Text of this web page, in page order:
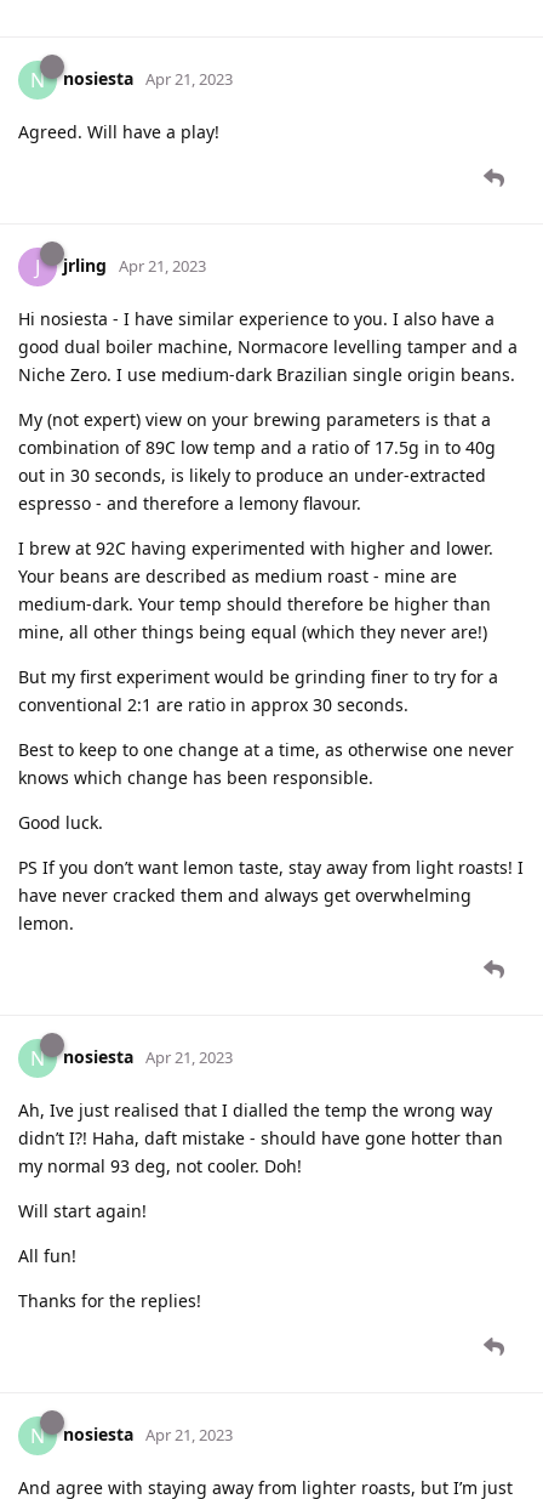
N nosiesta Apr 21, 2023
Agreed. Will have a play!
J jrling Apr 21, 2023
Hi nosiesta - I have similar experience to you. I also have a
good dual boiler machine, Normacore levelling tamper and a
Niche Zero. I use medium-dark Brazilian single origin beans.
My (not expert) view on your brewing parameters is that a
combination of 89C low temp and a ratio of 17.5g in to 40g
out in 30 seconds, is likely to produce an under-extracted
espresso - and therefore a lemony flavour.
I brew at 92C having experimented with higher and lower.
Your beans are described as medium roast - mine are
medium-dark. Your temp should therefore be higher than
mine, all other things being equal (which they never are!)
But my first experiment would be grinding finer to try for a
conventional 2:1 are ratio in approx 30 seconds.
Best to keep to one change at a time, as otherwise one never
knows which change has been responsible.
Good luck.
PS If you don’t want lemon taste, stay away from light roasts! I
have never cracked them and always get overwhelming
lemon.
N nosiesta Apr 21, 2023
Ah, Ive just realised that I dialled the temp the wrong way
didn’t I?! Haha, daft mistake - should have gone hotter than
my normal 93 deg, not cooler. Doh!
Will start again!
All fun!
Thanks for the replies!
N nosiesta Apr 21, 2023
And agree with staying away from lighter roasts, but I’m just